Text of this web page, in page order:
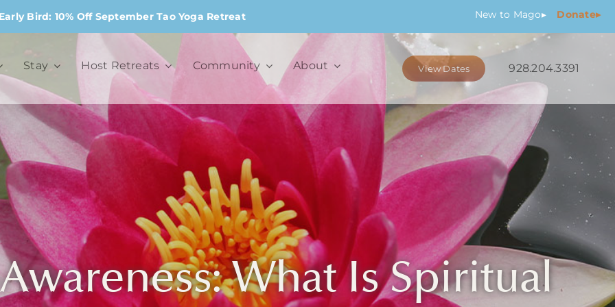
Early Bird: 10% Off September Tao Yoga Retreat New to Mago▸ Donate▸
Stay Host Retreats Community About View Dates 928.204.3391
What Is Spiritual